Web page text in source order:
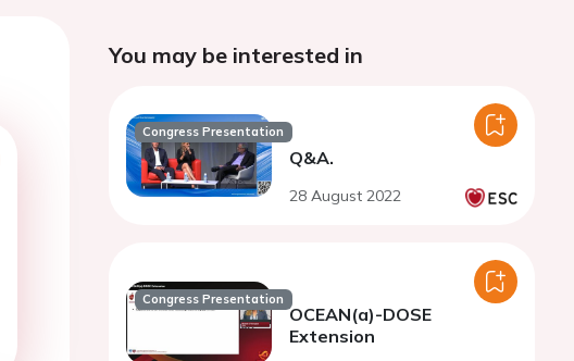
You may be interested in
Congress Presentation
Q&A.
28 August 2022
Congress Presentation
OCEAN(a)-DOSE
Extension